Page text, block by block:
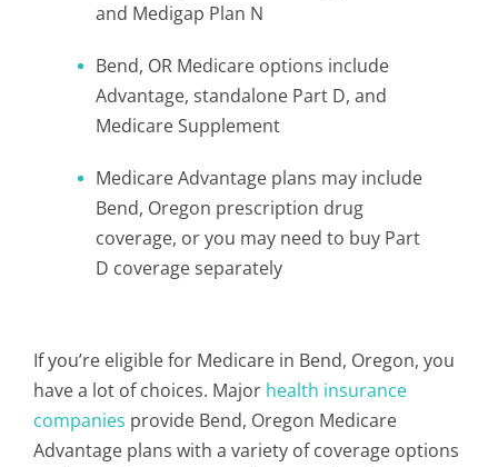
and Medigap Plan N
Bend, OR Medicare options include
Advantage, standalone Part D, and
Medicare Supplement
Medicare Advantage plans may include
Bend, Oregon prescription drug
coverage, or you may need to buy Part
D coverage separately
If you’re eligible for Medicare in Bend, Oregon, you
have a lot of choices. Major health insurance
companies provide Bend, Oregon Medicare
Advantage plans with a variety of coverage options